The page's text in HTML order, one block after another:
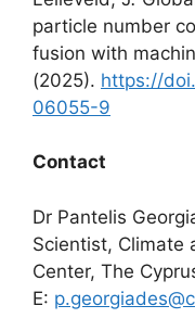
particle number
fusion with
(2025). https://
06055-9
Contact
Dr Pantelis
Scientist, Climate
Center, The
E: